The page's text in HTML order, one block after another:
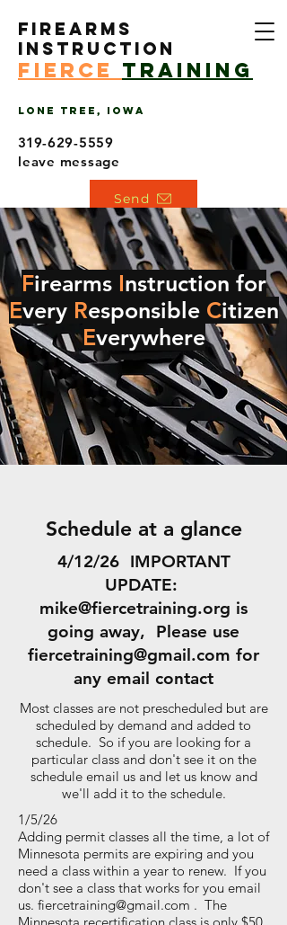
Firearms
Instruction
Fierce training
Lone Tree, Iowa
319-629-5559
leave message
Send
Firearms Instruction for
Every Responsible Citizen
Everywhere
Schedule at a glance
4/12/26 IMPORTANT
UPDATE:
mike@fiercetraining.org is
going away, Please use
fiercetraining@gmail.com for
any email contact
Most classes are not prescheduled but are
scheduled by demand and added to
schedule. So if you are looking for a
particular class and don't see it on the
schedule email us and let us know and
we'll add it to the schedule.
1/5/26
Adding permit classes all the time, a lot of
Minnesota permits are expiring and you
need a class within a year to renew. If you
don't see a class that works for you email
us. fiercetraining@gmail.com . The